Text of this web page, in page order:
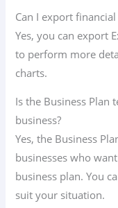
Can I export
Yes, you can export
to perform more
charts.
Is the Business Plan
business?
Yes, the Business
businesses who
business plan. You
suit your situation.